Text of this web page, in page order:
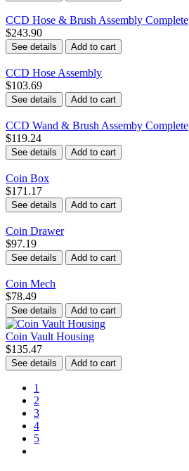
CCD Hose & Brush Assembly Complete
$243.90
See details Add to cart
CCD Hose Assembly
$103.69
See details Add to cart
CCD Wand & Brush Assemby Complete
$119.24
See details Add to cart
Coin Box
$171.17
See details Add to cart
Coin Drawer
$97.19
See details Add to cart
Coin Mech
$78.49
See details Add to cart
Coin Vault Housing
$135.47
See details Add to cart
1
2
3
4
5